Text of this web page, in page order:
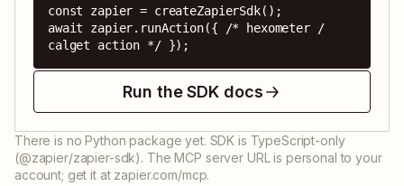
const zapier = createZapierSdk();
await zapier.runAction({ /* hexometer /
calget action */ });
Run the SDK docs
There is no Python package yet. SDK is TypeScript-only
(@zapier/zapier-sdk). The MCP server URL is personal to your
account; get it at zapier.com/mcp.